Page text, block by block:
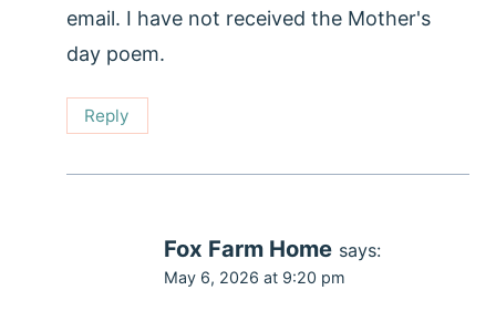
email. I have not received the Mother's
day poem.
Reply
Fox Farm Home says:
May 6, 2026 at 9:20 pm